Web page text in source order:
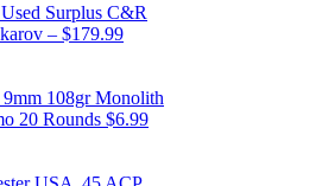
Surplus C&R
– $179.99
108gr Monolith
20 Rounds $6.99